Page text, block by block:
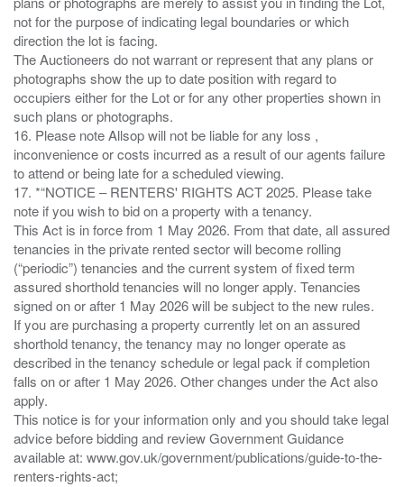
not for the purpose of indicating legal boundaries or which
direction the lot is facing.
The Auctioneers do not warrant or represent that any plans or
photographs show the up to date position with regard to
occupiers either for the Lot or for any other properties shown in
such plans or photographs.
16. Please note Allsop will not be liable for any loss ,
inconvenience or costs incurred as a result of our agents failure
to attend or being late for a scheduled viewing.
17. *“NOTICE – RENTERS' RIGHTS ACT 2025. Please take
note if you wish to bid on a property with a tenancy.
This Act is in force from 1 May 2026. From that date, all assured
tenancies in the private rented sector will become rolling
(“periodic”) tenancies and the current system of fixed term
assured shorthold tenancies will no longer apply. Tenancies
signed on or after 1 May 2026 will be subject to the new rules.
If you are purchasing a property currently let on an assured
shorthold tenancy, the tenancy may no longer operate as
described in the tenancy schedule or legal pack if completion
falls on or after 1 May 2026. Other changes under the Act also
apply.
This notice is for your information only and you should take legal
advice before bidding and review Government Guidance
available at: www.gov.uk/government/publications/guide-to-the-
renters-rights-act;